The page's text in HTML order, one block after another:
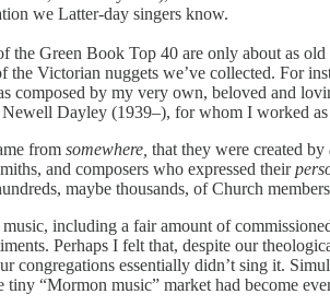
we Latter-day singers know.
the Green Book Top 40 are only about as
the Victorian nuggets we’ve collected. For
composed by my very own, beloved and
Dayley (1939–), for whom I worked
from somewhere, that they were created by
and composers who expressed their
maybe thousands, of Church
including a fair amount of
Perhaps I felt that, despite our
congregations essentially didn’t sing it.
tiny “Mormon music” market had become